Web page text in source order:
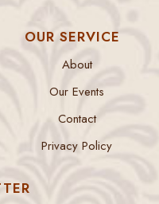
OUR SERVICE
About
Our Events
Contact
Privacy Policy